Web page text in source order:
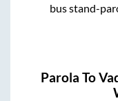
bus stand-
Parola To